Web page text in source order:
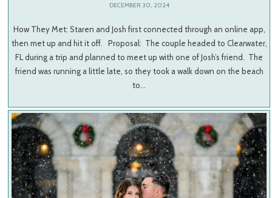
DECEMBER 30, 2024
How They Met: Staren and Josh first connected through an online app,
then met up and hit it off. Proposal: The couple headed to Clearwater,
FL during a trip and planned to meet up with one of Josh’s friend. The
friend was running a little late, so they took a walk down on the beach
to…